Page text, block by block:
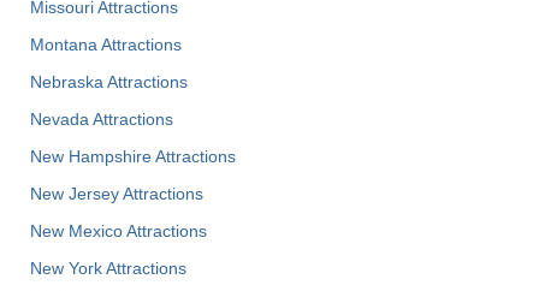
Missouri Attractions
Montana Attractions
Nebraska Attractions
Nevada Attractions
New Hampshire Attractions
New Jersey Attractions
New Mexico Attractions
New York Attractions